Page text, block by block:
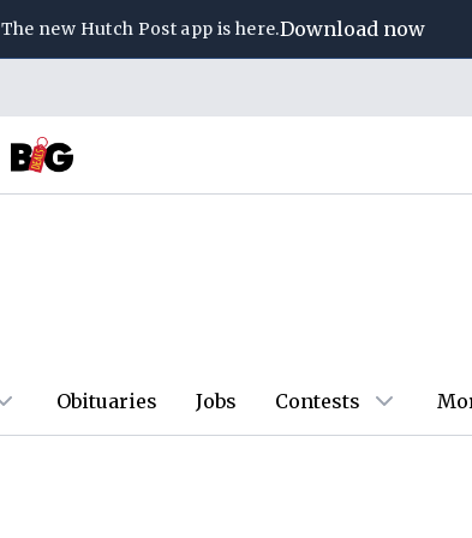
The new Hutch Post app is here.Download now
Obituaries Jobs Contests